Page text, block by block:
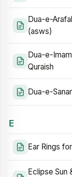
Dua-e-
(asws)
Dua-e-
Quraish
Dua-e-
E
Ear Rings
Eclipse Sun